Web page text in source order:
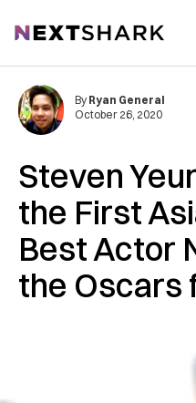
NextShark
Steven
the First
Best Actor
the Oscars
By Ryan General
October 26, 2020